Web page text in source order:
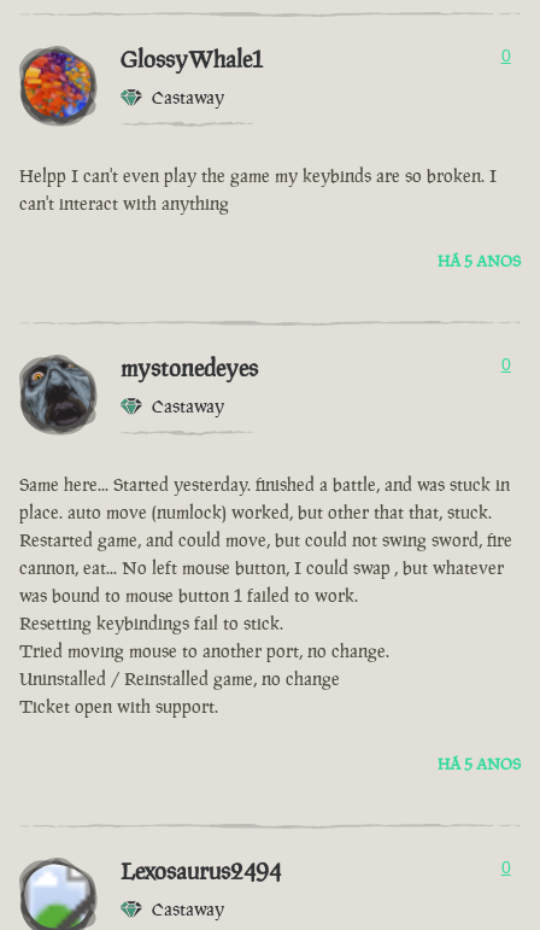
GlossyWhale1
Castaway
0
Helpp I can't even play the game my keybinds are so broken. I
can't interact with anything
HÁ 5 ANOS
mystonedeyes
Castaway
0
Same here... Started yesterday. finished a battle, and was stuck in
place. auto move (numlock) worked, but other that that, stuck.
Restarted game, and could move, but could not swing sword, fire
cannon, eat... No left mouse button, I could swap , but whatever
was bound to mouse button 1 failed to work.
Resetting keybindings fail to stick.
Tried moving mouse to another port, no change.
Uninstalled / Reinstalled game, no change
Ticket open with support.
HÁ 5 ANOS
Lexosaurus2494
Castaway
0